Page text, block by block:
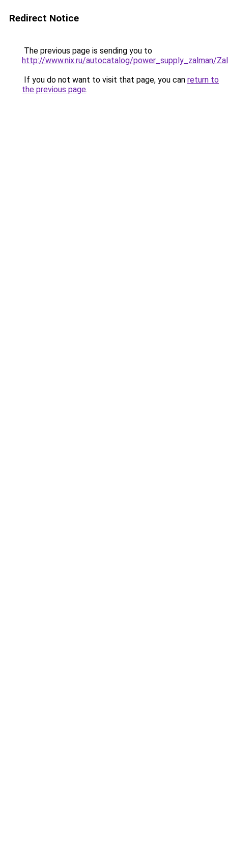
Redirect Notice
The previous page is sending you to
http://www.nix.ru/autocatalog/power_supply_zalman/
If you do not want to visit that page, you can return to
the previous page.